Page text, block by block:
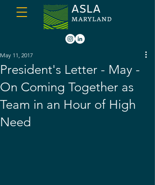
President's Letter - May -
On Coming Together as
Team in an Hour of High
Need
May 11, 2017